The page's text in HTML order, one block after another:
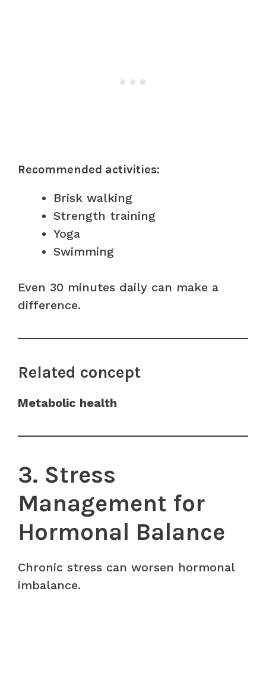
Recommended activities:
Brisk walking
Strength training
Yoga
Swimming
Even 30 minutes daily can make a
difference.
Related concept
Metabolic health
3. Stress
Management for
Hormonal Balance
Chronic stress can worsen hormonal
imbalance.